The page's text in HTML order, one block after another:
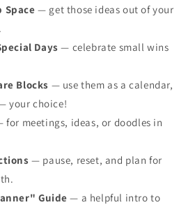
Space — get those ideas out of your
Days — celebrate small wins
Blocks — use them as a calendar,
your choice!
for meetings, ideas, or doodles in
— pause, reset, and plan for
Guide — a helpful intro to